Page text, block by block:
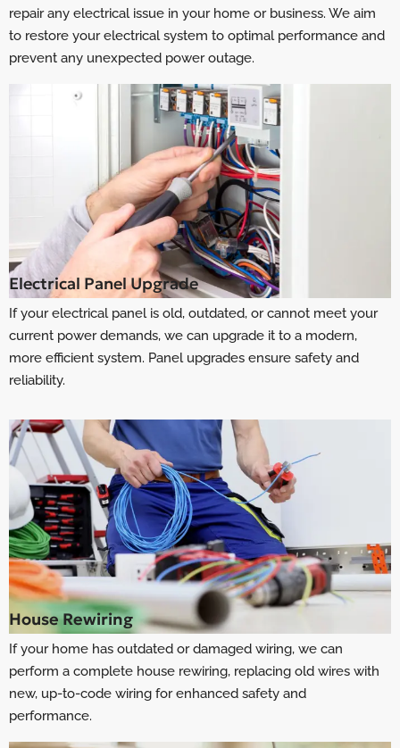
repair any electrical issue in your home or business. We aim
to restore your electrical system to optimal performance and
prevent any unexpected power outage.
Electrical Panel Upgrade
If your electrical panel is old, outdated, or cannot meet your
current power demands, we can upgrade it to a modern,
more efficient system. Panel upgrades ensure safety and
reliability.
House Rewiring
If your home has outdated or damaged wiring, we can
perform a complete house rewiring, replacing old wires with
new, up-to-code wiring for enhanced safety and
performance.